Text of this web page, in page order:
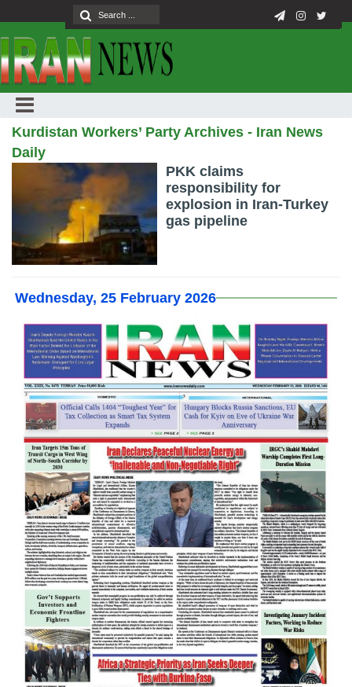
Kurdistan Workers’ Party Archives - Iran News
Daily
PKK claims
responsibility for
explosion in Iran-Turkey
gas pipeline
Wednesday, 25 February 2026